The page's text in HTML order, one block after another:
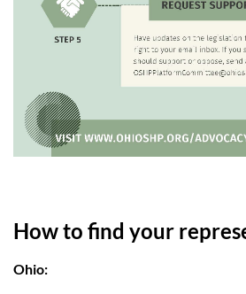
How to find your
Ohio: